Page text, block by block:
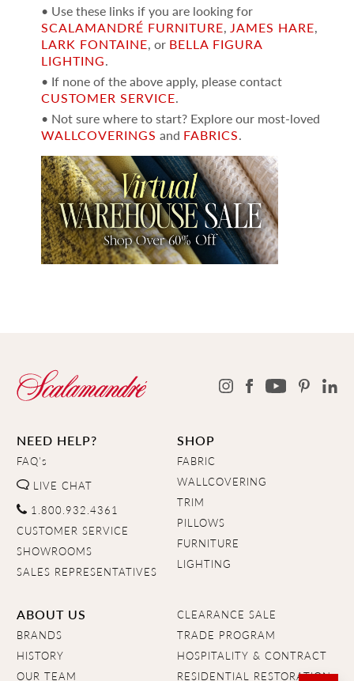
• Use these links if you are looking for
SCALAMANDRÉ FURNITURE, JAMES HARE,
LARK FONTAINE, or BELLA FIGURA
LIGHTING.
• If none of the above apply, please contact
CUSTOMER SERVICE.
• Not sure where to start? Explore our most-loved
WALLCOVERINGS and FABRICS.
NEED HELP?
FAQ's
LIVE CHAT
1.800.932.4361
CUSTOMER SERVICE
SHOWROOMS
SALES REPRESENTATIVES
SHOP
FABRIC
WALLCOVERING
TRIM
PILLOWS
FURNITURE
LIGHTING
ABOUT US
BRANDS
HISTORY
OUR TEAM
CLEARANCE SALE
TRADE PROGRAM
HOSPITALITY & CONTRACT
RESIDENTIAL RESTORATION